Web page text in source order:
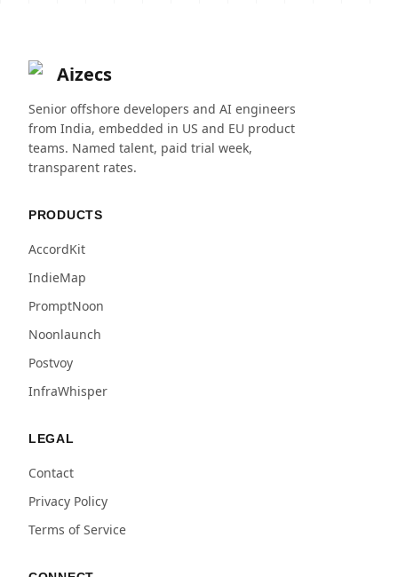
Aizecs
Senior offshore developers and AI engineers
from India, embedded in US and EU product
teams. Named talent, paid trial week,
transparent rates.
PRODUCTS
AccordKit
IndieMap
PromptNoon
Noonlaunch
Postvoy
InfraWhisper
LEGAL
Contact
Privacy Policy
Terms of Service